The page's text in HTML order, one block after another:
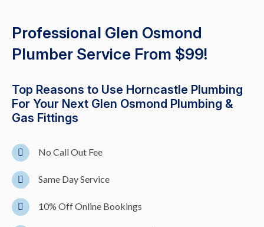
Professional Glen Osmond
Plumber Service From $99!
Top Reasons to Use Horncastle Plumbing
For Your Next Glen Osmond Plumbing &
Gas Fittings
No Call Out Fee
Same Day Service
10% Off Online Bookings